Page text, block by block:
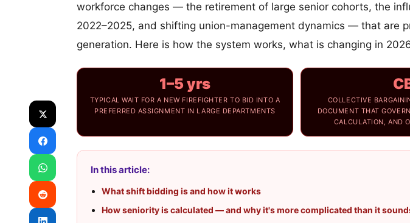
workforce changes — the retirement of large senior cohorts, the
2022–2025, and shifting union-management dynamics — that are
generation. Here is how the system works, what is changing in
1–5 yrs
TYPICAL WAIT FOR A NEW FIREFIGHTER TO BID INTO A
PREFERRED ASSIGNMENT IN LARGE DEPARTMENTS
COLLECTIVE
DOCUMENT THAT
CALCULATION, AND
In this article:
What shift bidding is and how it works
How seniority is calculated — and why it's more complicated than it